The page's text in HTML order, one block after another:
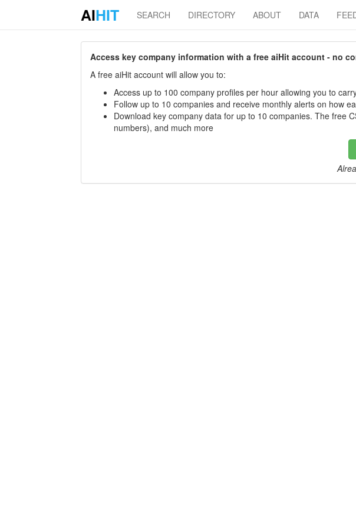
AIHIT SEARCH DIRECTORY ABOUT DATA
Access key company information with a free aiHit account - no
A free aiHit account will allow you to:
Access up to 100 company profiles per hour allowing you to
Follow up to 10 companies and receive monthly alerts on how
Download key company data for up to 10 companies. The free
numbers), and much more